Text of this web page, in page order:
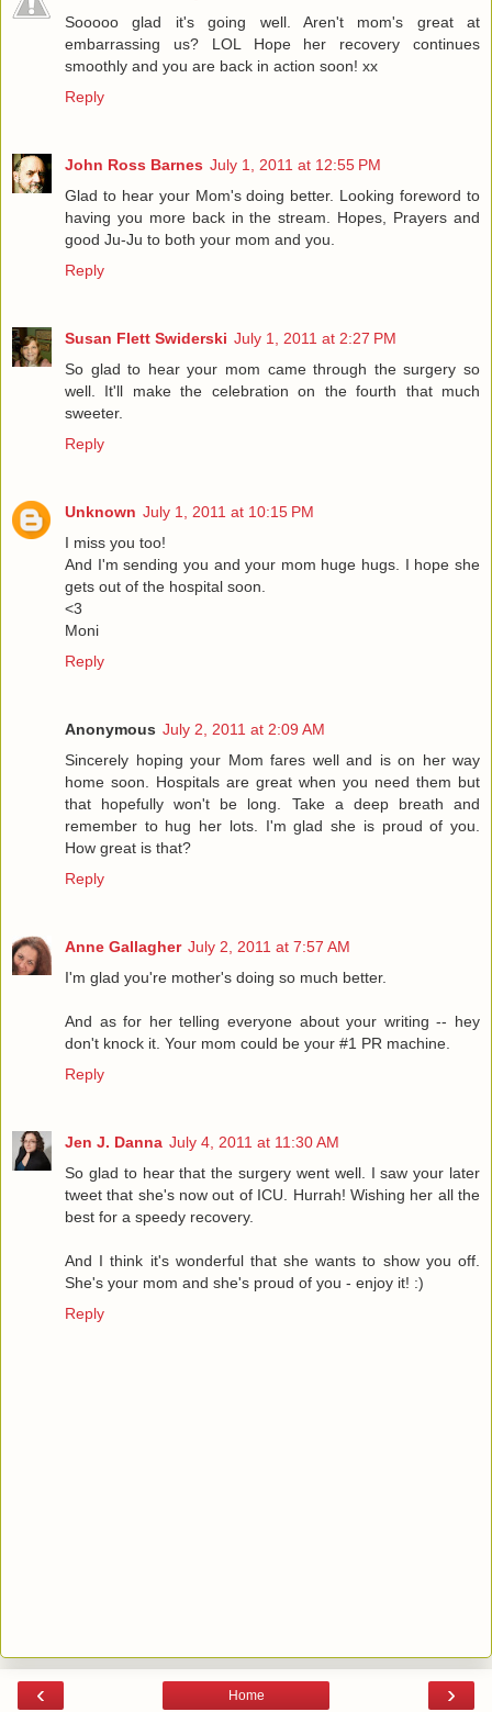
Sooooo glad it's going well. Aren't mom's great at
embarrassing us? LOL Hope her recovery continues
smoothly and you are back in action soon! xx
Reply
John Ross Barnes July 1, 2011 at 12:55 PM
Glad to hear your Mom's doing better. Looking foreword to
having you more back in the stream. Hopes, Prayers and
good Ju-Ju to both your mom and you.
Reply
Susan Flett Swiderski July 1, 2011 at 2:27 PM
So glad to hear your mom came through the surgery so
well. It'll make the celebration on the fourth that much
sweeter.
Reply
Unknown July 1, 2011 at 10:15 PM
I miss you too!
And I'm sending you and your mom huge hugs. I hope she
gets out of the hospital soon.
<3
Moni
Reply
Anonymous July 2, 2011 at 2:09 AM
Sincerely hoping your Mom fares well and is on her way
home soon. Hospitals are great when you need them but
that hopefully won't be long. Take a deep breath and
remember to hug her lots. I'm glad she is proud of you.
How great is that?
Reply
Anne Gallagher July 2, 2011 at 7:57 AM
I'm glad you're mother's doing so much better.
And as for her telling everyone about your writing -- hey
don't knock it. Your mom could be your #1 PR machine.
Reply
Jen J. Danna July 4, 2011 at 11:30 AM
So glad to hear that the surgery went well. I saw your later
tweet that she's now out of ICU. Hurrah! Wishing her all the
best for a speedy recovery.
And I think it's wonderful that she wants to show you off.
She's your mom and she's proud of you - enjoy it! :)
Reply
‹ ›
Home